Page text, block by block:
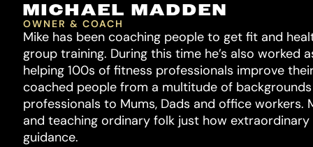
MICHAEL MADDEN
OWNER & COACH
Mike has been coaching people to get fit and
group training. During this time he’s also worked
helping 100s of fitness professionals improve
coached people from a multitude of
professionals to Mums, Dads and office workers.
and teaching ordinary folk just how
guidance.